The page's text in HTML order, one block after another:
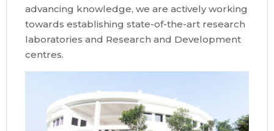
advancing knowledge, we are actively working
towards establishing state-of-the-art research
laboratories and Research and Development
centres.